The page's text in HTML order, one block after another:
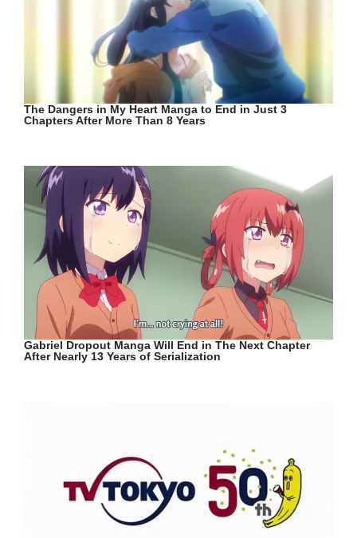
The Dangers in My Heart Manga to End in Just 3
Chapters After More Than 8 Years
Gabriel Dropout Manga Will End in The Next Chapter
After Nearly 13 Years of Serialization